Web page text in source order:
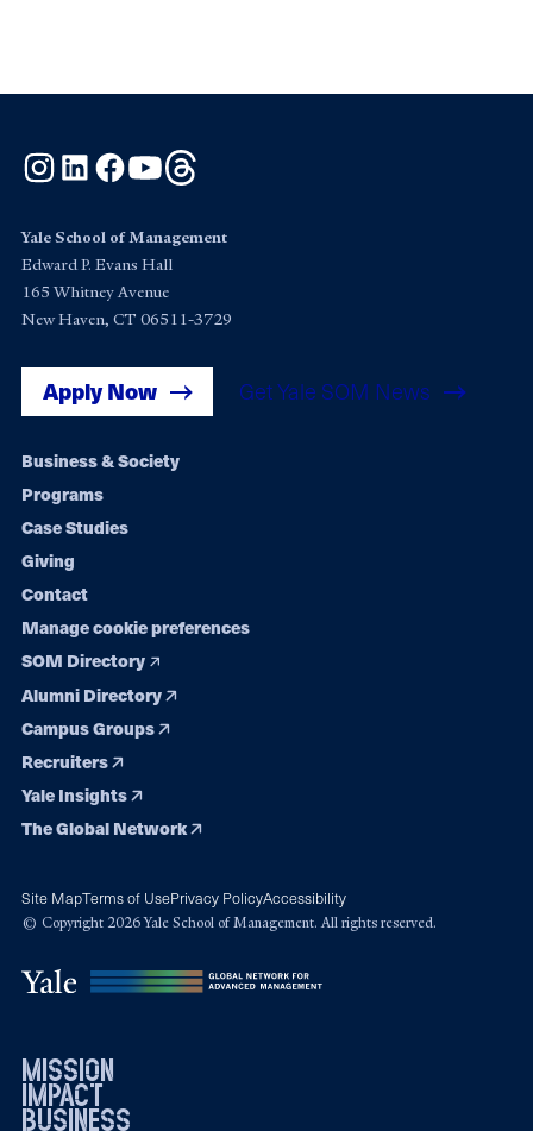
Instagram
LinkedInFacebook
YouTube
Yale School of Management
Edward P. Evans Hall
165 Whitney Avenue
New Haven, CT 06511-3729
Apply Now Get Yale SOM News
Footer
navigation
Business & Society
Programs
Case Studies
Giving
Contact
Manage cookie preferences
SOM Directory
Alumni Directory
Campus Groups
Recruiters
Yale Insights
The Global Network
Site MapTerms of UsePrivacy PolicyAccessibility
© Copyright 2026 Yale School of Management. All rights reserved.
mission
impact
business